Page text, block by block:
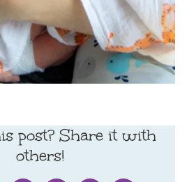
post? Share it with
others!